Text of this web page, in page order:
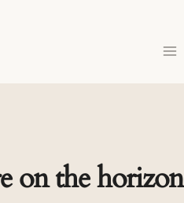
on the horizon